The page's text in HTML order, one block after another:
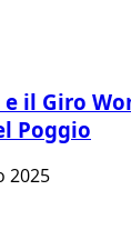
il Giro
Poggio
2025